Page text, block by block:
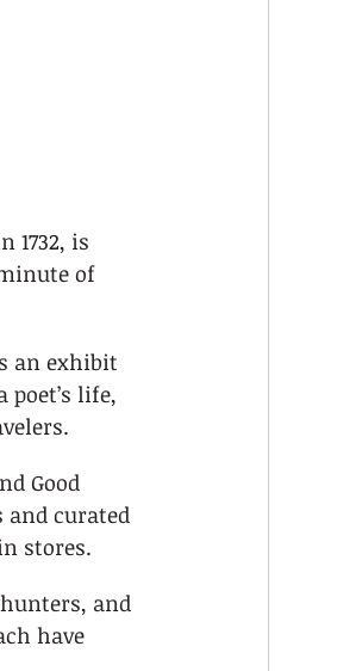
1732, is
of
an exhibit
life,
Good
and curated
stores.
and
have